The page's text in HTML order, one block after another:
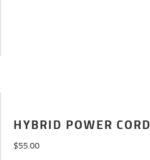
HYBRID POWER CORD
$55.00